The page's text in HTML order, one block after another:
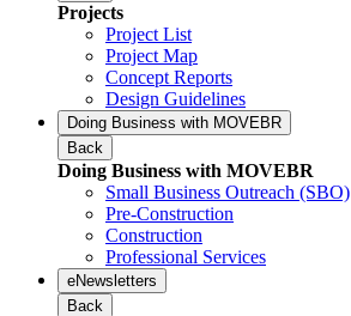
Projects
Project List
Project Map
Concept Reports
Design Guidelines
Doing Business with MOVEBR
Back
Doing Business with MOVEBR
Small Business Outreach (SBO)
Pre-Construction
Construction
Professional Services
eNewsletters
Back